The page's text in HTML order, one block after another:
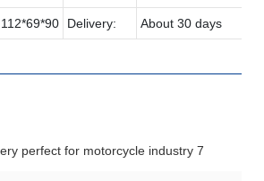
112*69*90 Delivery: About 30 days